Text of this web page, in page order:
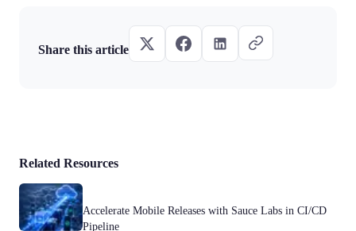
Share this article
Related Resources
Accelerate Mobile Releases with Sauce Labs in CI/CD
Pipeline